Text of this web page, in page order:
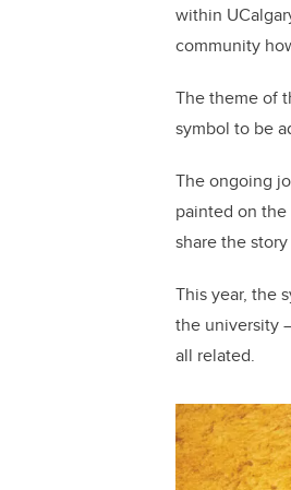
within
community
The theme of
symbol to be
The ongoing
painted on the
share the
This year, the
the university
all related.